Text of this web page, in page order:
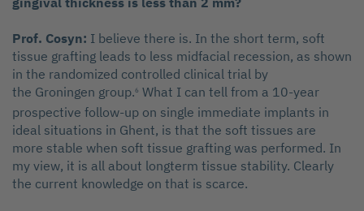
Prof. Cosyn: I believe there is. In the short term, soft
tissue grafting leads to less midfacial recession, as shown
in the randomized controlled clinical trial by
the Groningen group.6 What I can tell from a 10-year
prospective follow-up on single immediate implants in
ideal situations in Ghent, is that the soft tissues are
more stable when soft tissue grafting was performed. In
my view, it is all about longterm tissue stability. Clearly
the current knowledge on that is scarce.